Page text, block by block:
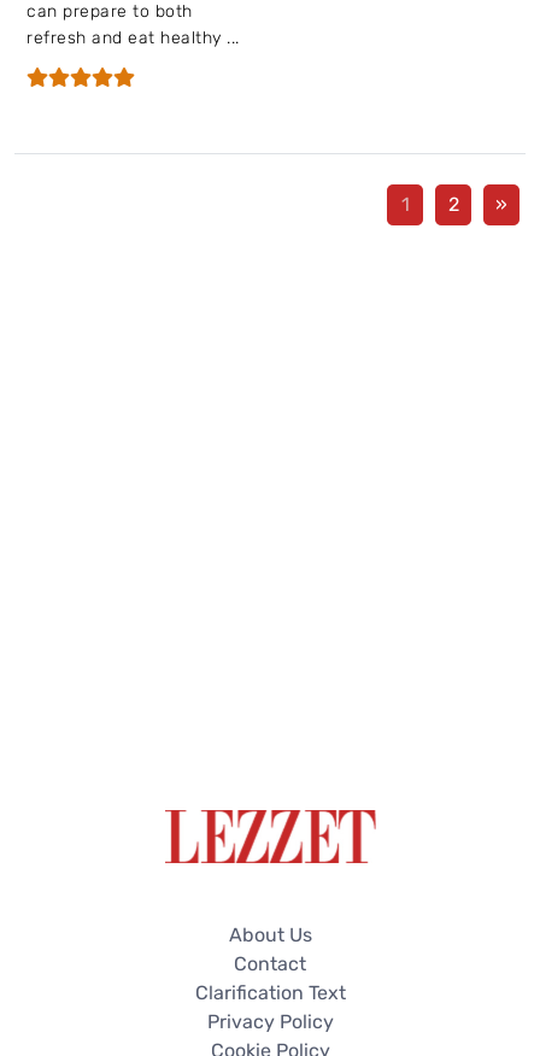
can prepare to both
refresh and eat healthy ...
1 2 »
About Us
Contact
Clarification Text
Privacy Policy
Cookie Policy